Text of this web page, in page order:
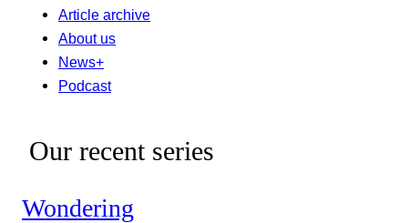
Article archive
About us
News+
Podcast
Our recent series
Wondering